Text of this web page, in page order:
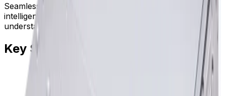
Seamless integration with advanced video analytics and
intelligent alarm management helps operators
understand context and act decisively.
Key Specifications